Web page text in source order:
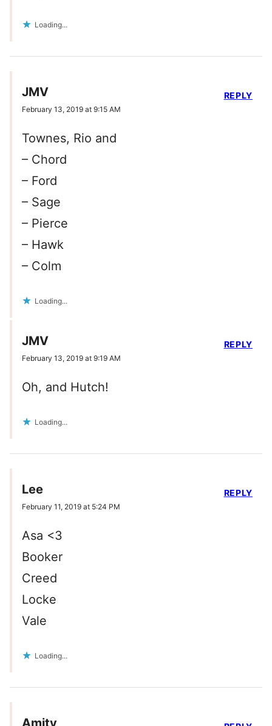
Loading...
JMV
February 13, 2019 at 9:15 AM
Townes, Rio and
– Chord
– Ford
– Sage
– Pierce
– Hawk
– Colm
Loading...
REPLY
JMV
February 13, 2019 at 9:19 AM
Oh, and Hutch!
Loading...
REPLY
Lee
February 11, 2019 at 5:24 PM
Asa <3
Booker
Creed
Locke
Vale
Loading...
REPLY